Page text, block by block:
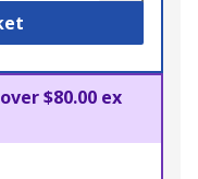
$80.00 ex